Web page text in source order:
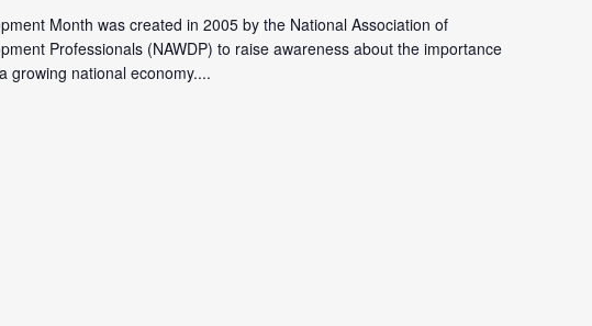
Month was created in 2005 by the National Association of
Professionals (NAWDP) to raise awareness about the importance
growing national economy....